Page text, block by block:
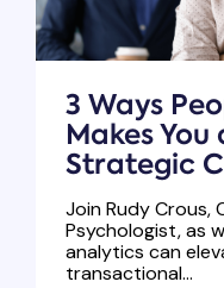
3 Ways
Makes
Strategic
Join Rudy Crous,
Psychologist, as
analytics can
transactional...